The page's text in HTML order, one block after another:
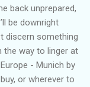
back unprepared,
be downright
discern something
the way to linger at
- Munich by
or wherever to